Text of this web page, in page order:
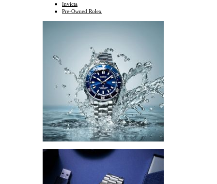
Invicta
Pre-Owned Rolex